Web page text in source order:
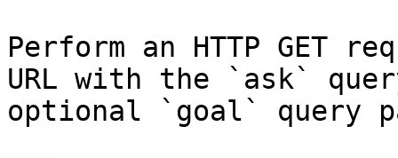
Perform an HTTP GET
URL with the `ask`
optional `goal` query